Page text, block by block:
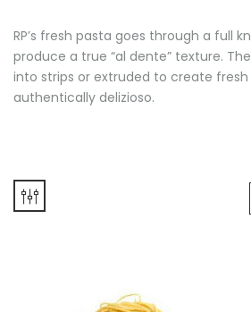
RP’s fresh pasta goes through a full
produce a true “al dente” texture.
into strips or extruded to create
authentically delizioso.